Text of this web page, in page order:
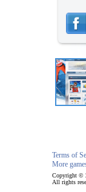
Terms of
More
Copyright ©
All rights